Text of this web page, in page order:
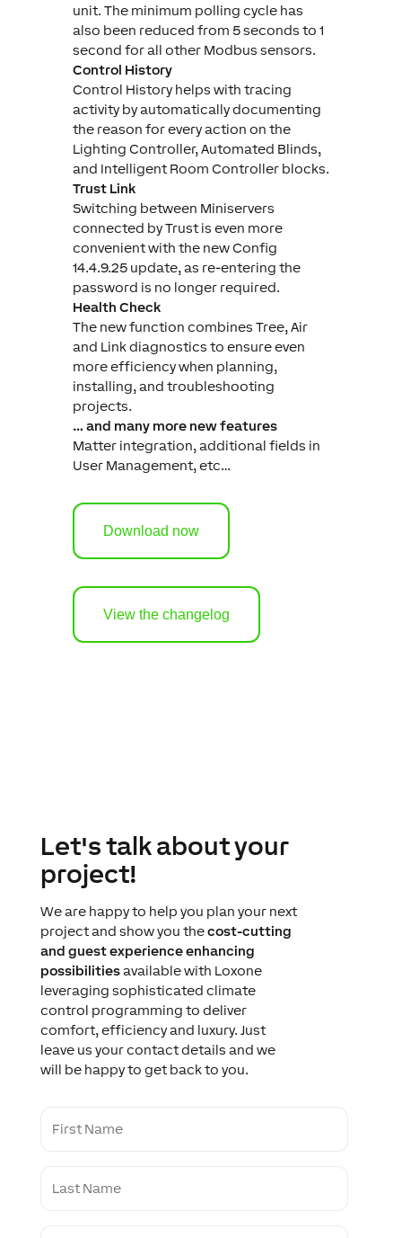
unit. The minimum polling cycle has
also been reduced from 5 seconds to 1
second for all other Modbus sensors.
Control History
Control History helps with tracing
activity by automatically documenting
the reason for every action on the
Lighting Controller, Automated Blinds,
and Intelligent Room Controller blocks.
Trust Link
Switching between Miniservers
connected by Trust is even more
convenient with the new Config
14.4.9.25 update, as re-entering the
password is no longer required.
Health Check
The new function combines Tree, Air
and Link diagnostics to ensure even
more efficiency when planning,
installing, and troubleshooting
projects.
… and many more new features
Matter integration, additional fields in
User Management, etc…
Download now
View the changelog
Let's talk about your
project!
We are happy to help you plan your next
project and show you thecost-cutting
and guest experience enhancing
possibilitiesavailable with Loxone
leveraging sophisticated climate
control programming to deliver
comfort, efficiency and luxury. Just
leave us your contact details and we
will be happy to get back to you.